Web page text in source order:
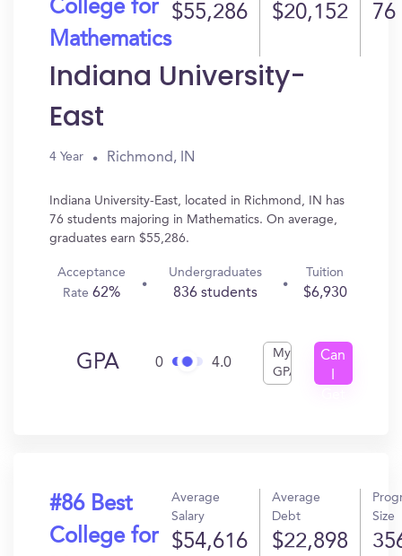
College for
Mathematics
$55,286 $20,152 76
Indiana University-
East
4 Year Richmond, IN
Indiana University-East, located in Richmond, IN has
76 students majoring in Mathematics. On average,
graduates earn $55,286.
Acceptance
Rate 62%
Undergraduates
836 students
Tuition
$6,930
GPA 0 4.0
My
GPA
Can
#86 Best
College for
Average
Salary
$54,616
Average
Debt
$22,898
Size